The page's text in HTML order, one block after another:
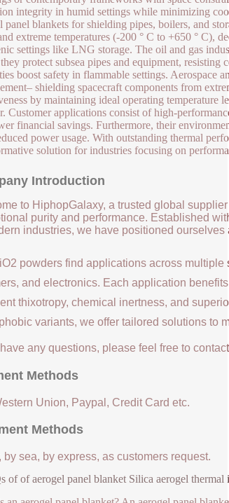
integrity in humid settings while minimizing
panel blankets for shielding pipes, boilers, and
extreme temperatures (-200 ° C to +650 ° C),
settings like LNG storage. The oil and gas
protect subsea pipes and equipment,
boost safety in flammable settings. Aerospace
shielding spacecraft components from
by maintaining ideal operating temperature
Customer applications consist of high-
financial savings. Furthermore, their
power usage. With outstanding thermal
solution for industries focusing on
Introduction
to HiphopGalaxy, a trusted global
purity and performance. Established
industries, we have positioned
powders find applications across
and electronics. Each application
thixotropy, chemical inertness, and
variants, we offer tailored solutions to
have any questions, please feel free to
Methods
Union, Paypal, Credit Card etc.
Methods
by sea, by express, as customers request.
of of aerogel panel blanket Silica aerogel thermal